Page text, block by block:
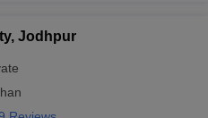
Jodhpur